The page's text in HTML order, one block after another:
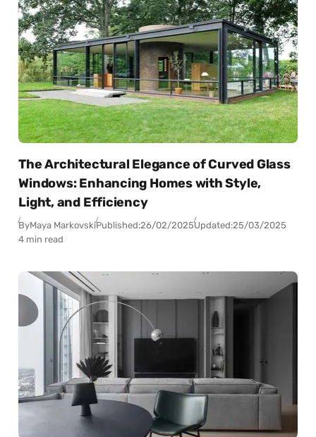
The Architectural Elegance of Curved Glass
Windows: Enhancing Homes with Style,
Light, and Efficiency
ByMaya MarkovskiPublished:26/02/2025Updated:25/03/2025
4 min read